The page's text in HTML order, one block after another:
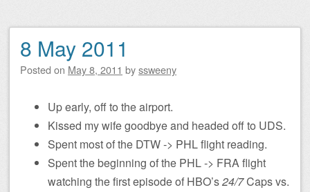
Post navigation
8 May 2011
Posted on May 8, 2011 byssweeny
Up early, off to the airport.
Kissed my wife goodbye and headed off to UDS.
Spent most of the DTW -> PHL flight reading.
Spent the beginning of the PHL -> FRA flight
watching the first episode of HBO’s24/7Caps vs.